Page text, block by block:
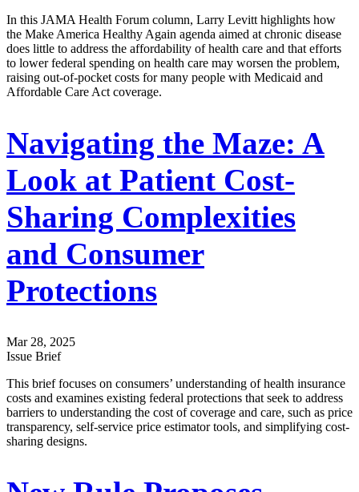
In this JAMA Health Forum column, Larry Levitt highlights how
the Make America Healthy Again agenda aimed at chronic disease
does little to address the affordability of health care and that efforts
to lower federal spending on health care may worsen the problem,
raising out-of-pocket costs for many people with Medicaid and
Affordable Care Act coverage.
Navigating the Maze: A
Look at Patient Cost-
Sharing Complexities
and Consumer
Protections
Mar 28, 2025
Issue Brief
This brief focuses on consumers’ understanding of health insurance
costs and examines existing federal protections that seek to address
barriers to understanding the cost of coverage and care, such as price
transparency, self-service price estimator tools, and simplifying cost-
sharing designs.